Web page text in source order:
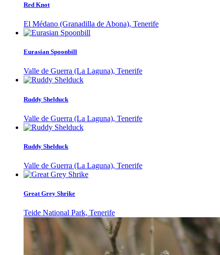
Red Knot
El Médano (Granadilla de Abona), Tenerife
Eurasian Spoonbill
Valle de Guerra (La Laguna), Tenerife
Ruddy Shelduck
Valle de Guerra (La Laguna), Tenerife
Ruddy Shelduck
Valle de Guerra (La Laguna), Tenerife
Great Grey Shrike
Teide National Park, Tenerife